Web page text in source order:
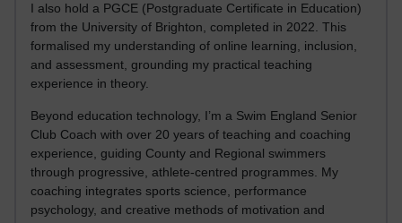
I also hold a PGCE (Postgraduate Certificate in Education)
from the University of Brighton, completed in 2022. This
formalised my understanding of online learning, inclusion,
and assessment, grounding my practical teaching
experience in theory.
Beyond education technology, I’m a Swim England Senior
Club Coach with over 20 years of teaching and coaching
experience, guiding County and Regional swimmers
through progressive, athlete-centred programmes. My
coaching integrates sports science, performance
psychology, and creative methods of motivation and